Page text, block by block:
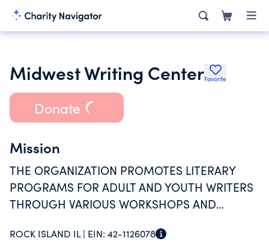
Midwest Writing CenterFavorite
Donate
Mission
THE ORGANIZATION PROMOTES LITERARY
PROGRAMS FOR ADULT AND YOUTH WRITERS
THROUGH VARIOUS WORKSHOPS AND
ROCK ISLAND IL | EIN: 42-1126078